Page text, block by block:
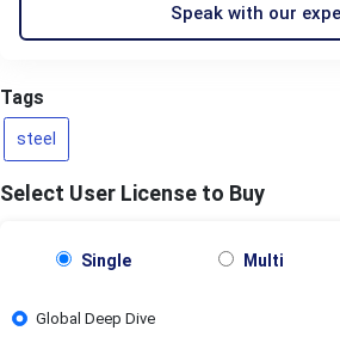
Speak with our
Tags
steel
Select User License to Buy
Single Multi
Global Deep Dive